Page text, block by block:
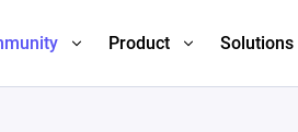
Product Solutions